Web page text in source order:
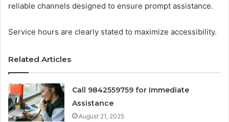
reliable channels designed to ensure prompt assistance.
Service hours are clearly stated to maximize accessibility.
Related Articles
Call 9842559759 for Immediate
Assistance
August 21, 2025